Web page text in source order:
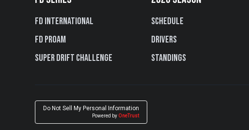
FD International
FD PROAM
Super Drift Challenge
Schedule
Drivers
Standings
Do Not Sell My Personal Information
Powered by OneTrust